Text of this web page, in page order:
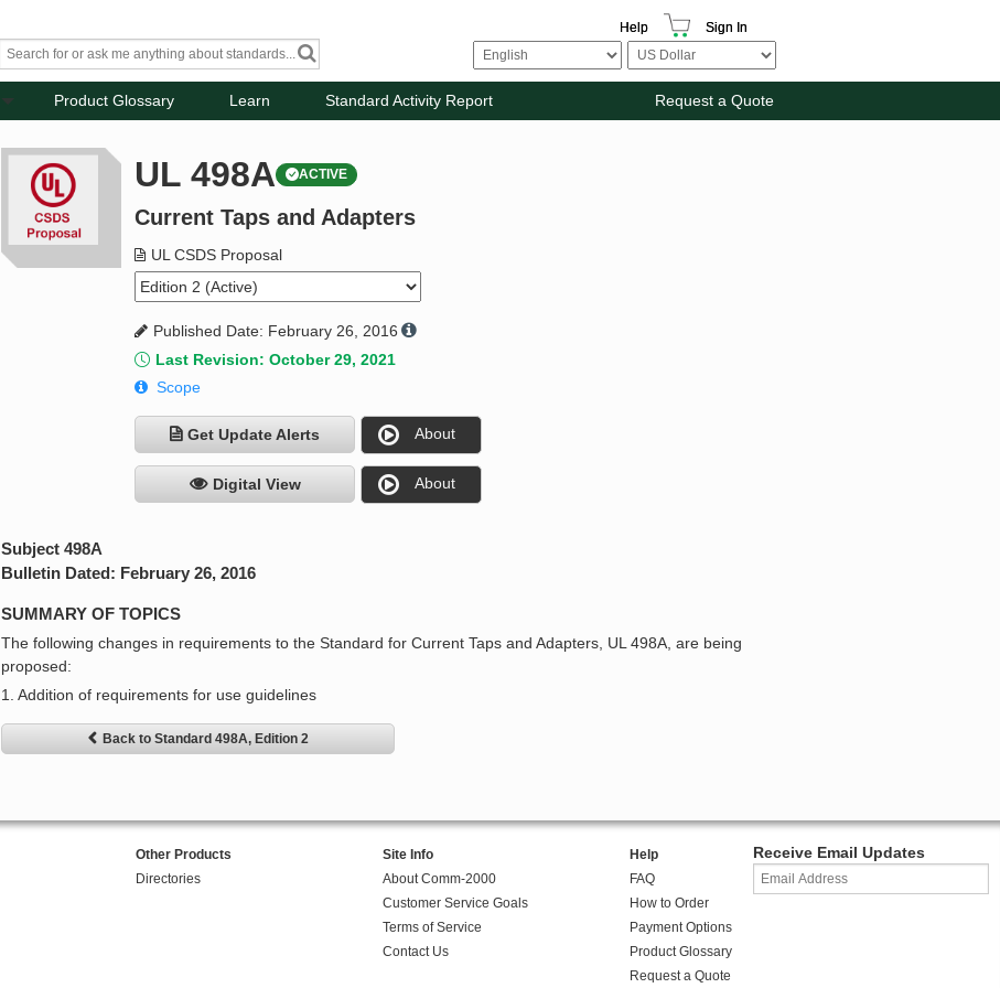
Help Sign In
Product Glossary Learn Standard Activity Report Request a Quote
UL 498A ACTIVE
Current Taps and Adapters
UL CSDS Proposal
Published Date: February 26, 2016
Last Revision: October 29, 2021
Scope
Get Update Alerts About
Digital View About
Subject 498A
Bulletin Dated: February 26, 2016
SUMMARY OF TOPICS
The following changes in requirements to the Standard for Current Taps and Adapters, UL 498A, are being
proposed:
1. Addition of requirements for use guidelines
Back to Standard 498A, Edition 2
Other Products
Directories
Site Info
About Comm-2000
Customer Service Goals
Terms of Service
Contact Us
Help
FAQ
How to Order
Payment Options
Product Glossary
Request a Quote
Receive Email Updates